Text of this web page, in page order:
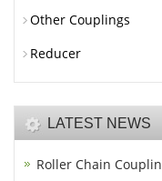
Other Couplings
Reducer
LATEST NEWS
Roller Chain